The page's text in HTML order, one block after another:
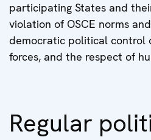
participating States and
violation of OSCE norms
democratic political control
forces, and the respect of
Regular